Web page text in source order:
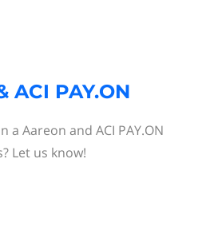
ACI PAY.ON
a Aareon and ACI PAY.ON
Let us know!